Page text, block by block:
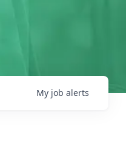
My job alerts